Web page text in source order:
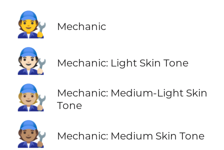
🧑‍🔧 Mechanic
🧑🏻‍🔧 Mechanic: Light Skin Tone
🧑🏼‍🔧
Mechanic: Medium-Light Skin
Tone
🧑🏽‍🔧 Mechanic: Medium Skin Tone